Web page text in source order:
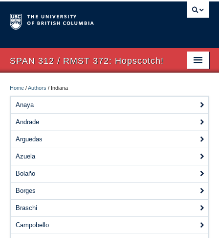
SPAN 312 / RMST 372: Hopscotch!
About
Syllabus
Authors
Texts
Concepts
Lectures
Videos
Home /Authors / Indiana
Anaya
Andrade
Arguedas
Azuela
Bolaño
Borges
Braschi
Campobello